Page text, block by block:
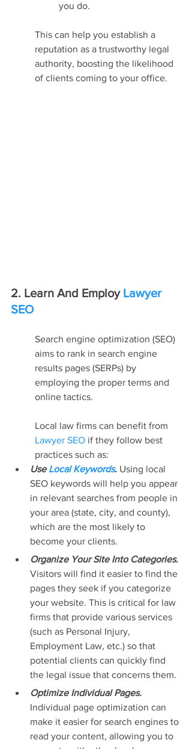
you do.
This can help you establish a
reputation as a trustworthy legal
authority, boosting the likelihood
of clients coming to your office.
2. Learn And Employ Lawyer
SEO
Search engine optimization (SEO)
aims to rank in search engine
results pages (SERPs) by
employing the proper terms and
online tactics.
Local law firms can benefit from
Lawyer SEO if they follow best
practices such as:
Use Local Keywords. Using local
SEO keywords will help you appear
in relevant searches from people in
your area (state, city, and county),
which are the most likely to
become your clients.
Organize Your Site Into Categories.
Visitors will find it easier to find the
pages they seek if you categorize
your website. This is critical for law
firms that provide various services
(such as Personal Injury,
Employment Law, etc.) so that
potential clients can quickly find
the legal issue that concerns them.
Optimize Individual Pages.
Individual page optimization can
make it easier for search engines to
read your content, allowing you to